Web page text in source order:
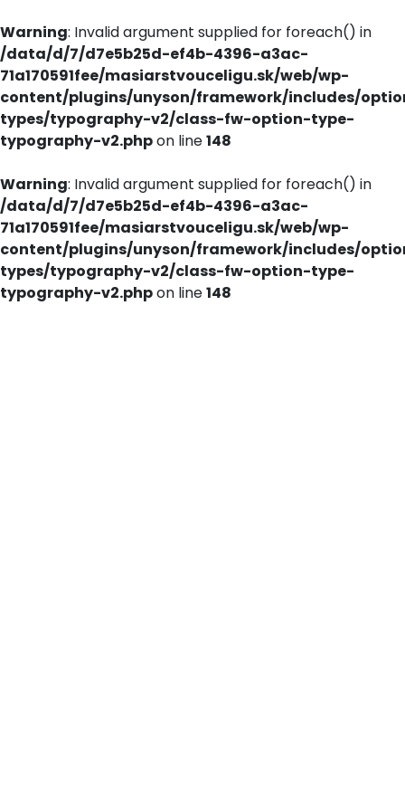
Warning: Invalid argument supplied for foreach() in
/data/d/7/d7e5b25d-ef4b-4396-a3ac-
71a170591fee/masiarstvouceligu.sk/web/wp-
content/plugins/unyson/framework/includes/
types/typography-v2/class-fw-option-type-
typography-v2.phpon line148
Warning: Invalid argument supplied for foreach() in
/data/d/7/d7e5b25d-ef4b-4396-a3ac-
71a170591fee/masiarstvouceligu.sk/web/wp-
content/plugins/unyson/framework/includes/
types/typography-v2/class-fw-option-type-
typography-v2.phpon line148